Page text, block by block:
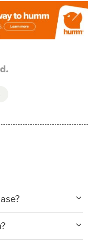
humm, you can
for purchases